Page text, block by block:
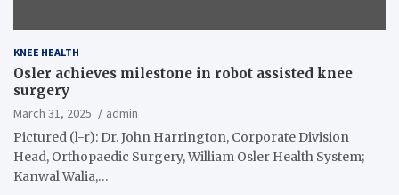
KNEE HEALTH
Osler achieves milestone in robot assisted knee
surgery
March 31, 2025
admin
Pictured (l-r): Dr. John Harrington, Corporate Division
Head, Orthopaedic Surgery, William Osler Health System;
Kanwal Walia,…